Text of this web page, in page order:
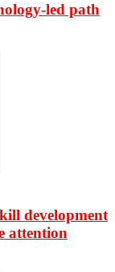
led path
development
attention